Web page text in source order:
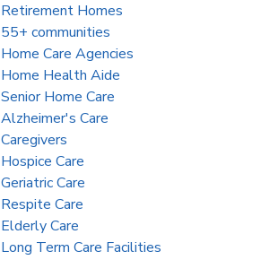
Retirement Homes
55+ communities
Home Care Agencies
Home Health Aide
Senior Home Care
Alzheimer's Care
Caregivers
Hospice Care
Geriatric Care
Respite Care
Elderly Care
Long Term Care Facilities